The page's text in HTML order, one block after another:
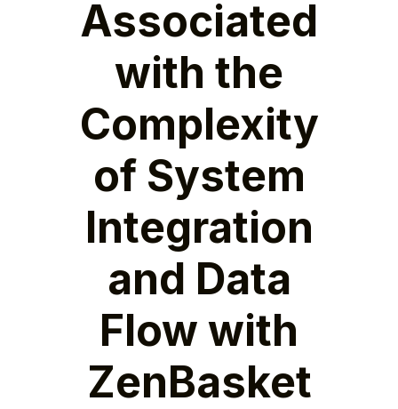
Associated
with the
Complexity
of System
Integration
and Data
Flow with
ZenBasket